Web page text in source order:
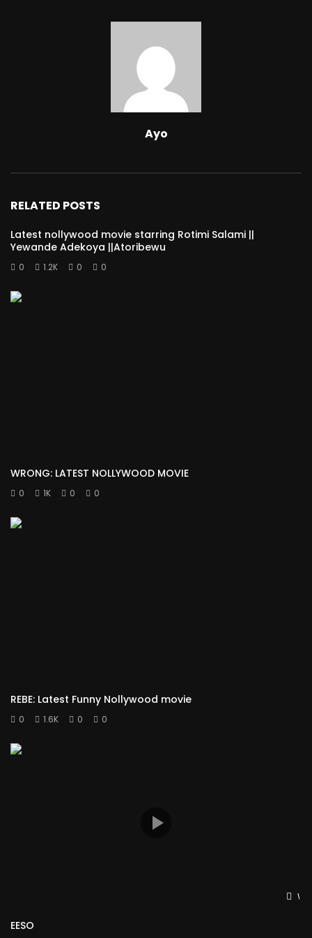
Ayo
RELATED POSTS
Latest nollywood movie starring Rotimi Salami ||
Yewande Adekoya ||Atoribewu
0 1.2K 0 0
WRONG: LATEST NOLLYWOOD MOVIE
0 1K 0 0
REBE: Latest Funny Nollywood movie
0 1.6K 0 0
EESO